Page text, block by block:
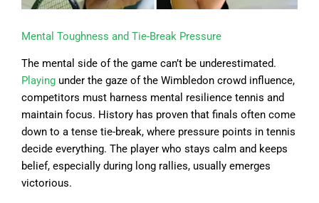
Mental Toughness and Tie-Break Pressure
The mental side of the game can’t be underestimated.
Playing under the gaze of the Wimbledon crowd influence,
competitors must harness mental resilience tennis and
maintain focus. History has proven that finals often come
down to a tense tie-break, where pressure points in tennis
decide everything. The player who stays calm and keeps
belief, especially during long rallies, usually emerges
victorious.